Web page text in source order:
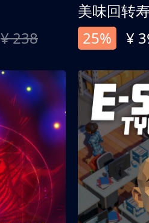
¥ 238
美味回转
25%
¥